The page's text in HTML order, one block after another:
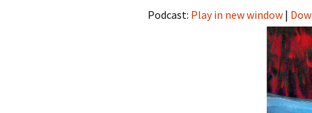
Podcast: Play in new window |